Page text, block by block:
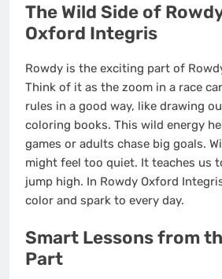
The Wild Side of
Oxford Integris
Rowdy is the exciting part of
Think of it as the zoom in a race
rules in a good way, like drawing
coloring books. This wild energy
games or adults chase big goals.
might feel too quiet. It teaches us
jump high. In Rowdy Oxford
color and spark to every day.
Smart Lessons from
Part